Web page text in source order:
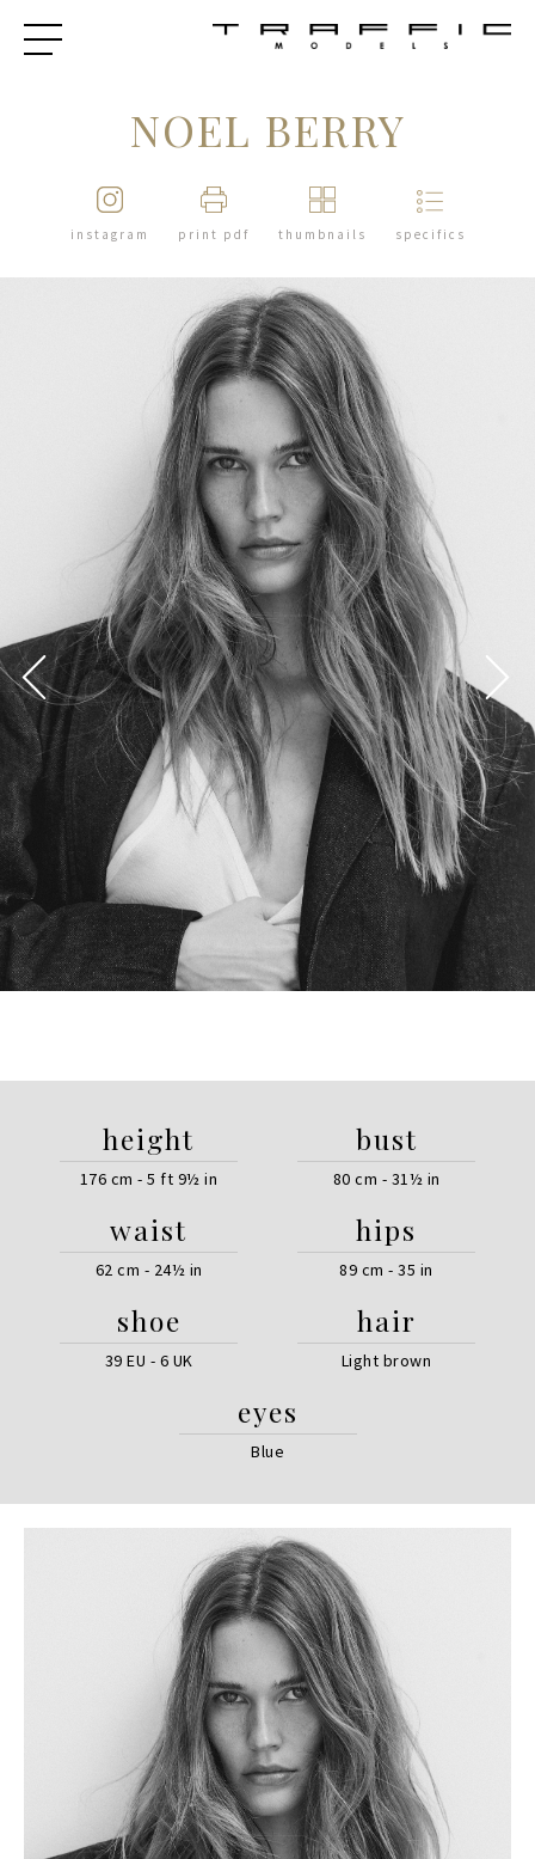
NOEL BERRY
instagram print pdf thumbnails specifics
height
176 cm - 5 ft 9½ in
bust
80 cm - 31½ in
waist
62 cm - 24½ in
hips
89 cm - 35 in
shoe
39 EU - 6 UK
hair
Light brown
eyes
Blue